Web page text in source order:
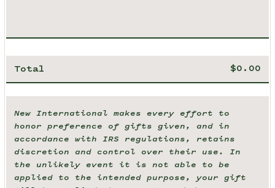
Total
New International makes every effort to
honor preference of gifts given, and in
accordance with IRS regulations, retains
discretion and control over their use. In
the unlikely event it is not able to be
applied to the intended purpose, your gift